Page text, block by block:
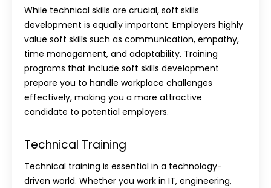
While technical skills are crucial, soft skills
development is equally important. Employers highly
value soft skills such as communication, empathy,
time management, and adaptability. Training
programs that include soft skills development
prepare you to handle workplace challenges
effectively, making you a more attractive
candidate to potential employers.
Technical Training
Technical training is essential in a technology-
driven world. Whether you work in IT, engineering,